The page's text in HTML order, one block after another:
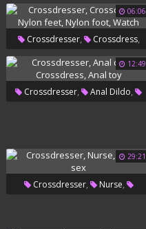
06:06
Crossdresser, Crossdress,
Nylon Feet, Nylon Foot,
Watch
12:49
Crossdresser, Anal Dildo,
29:21
Crossdresser, Nurse,